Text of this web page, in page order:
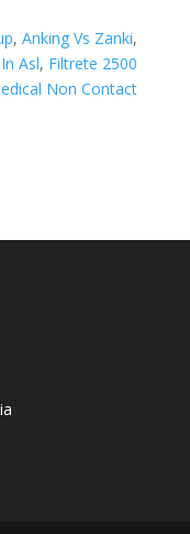
, Anking Vs Zanki,
Asl, Filtrete 2500
Non Contact